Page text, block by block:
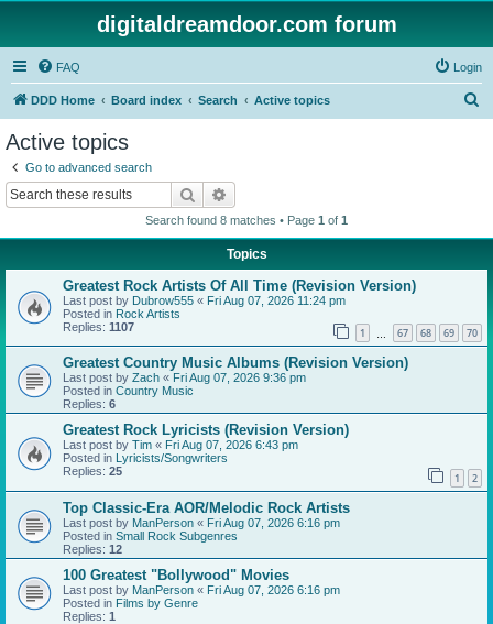
digitaldreamdoor.com forum
FAQ Login
DDD Home Board index Search Active topics
Active topics
Go to advanced search
Search
Search found 8 matches • Page 1 of 1
Topics
Greatest Rock Artists Of All Time (Revision Version)
Last post by Dubrow555 « Fri Aug 07, 2026 11:24 pm
Posted in Rock Artists
Replies: 1107 1 67 68 69 70
Greatest Country Music Albums (Revision Version)
Last post by Zach « Fri Aug 07, 2026 9:36 pm
Posted in Country Music
Replies: 6
Greatest Rock Lyricists (Revision Version)
Last post by Tim « Fri Aug 07, 2026 6:43 pm
Posted in Lyricists/Songwriters
Replies: 25 1 2
Top Classic-Era AOR/Melodic Rock Artists
Last post by ManPerson « Fri Aug 07, 2026 6:16 pm
Posted in Small Rock Subgenres
Replies: 12
100 Greatest "Bollywood" Movies
Last post by ManPerson « Fri Aug 07, 2026 6:16 pm
Posted in Films by Genre
Replies: 1